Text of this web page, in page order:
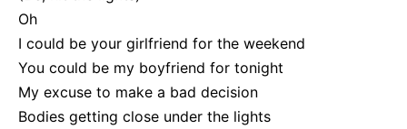
Oh
I could be your girlfriend for the weekend
You could be my boyfriend for tonight
My excuse to make a bad decision
Bodies getting close under the lights